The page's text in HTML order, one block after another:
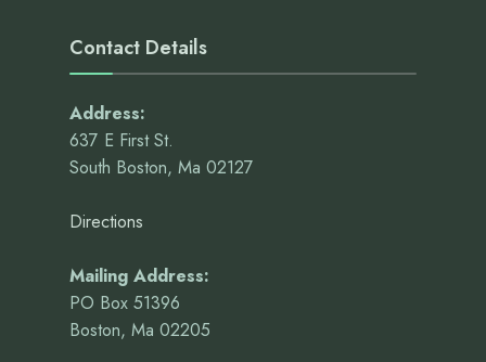
Contact Details
Address:
637 E First St.
South Boston, Ma 02127
Directions
Mailing Address:
PO Box 51396
Boston, Ma 02205